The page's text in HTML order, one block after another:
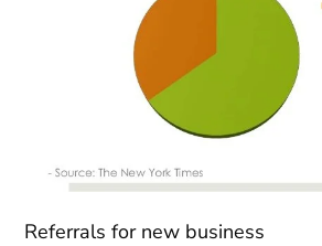
Referrals for new business